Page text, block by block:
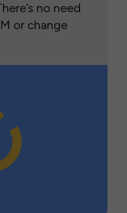
no need
or change